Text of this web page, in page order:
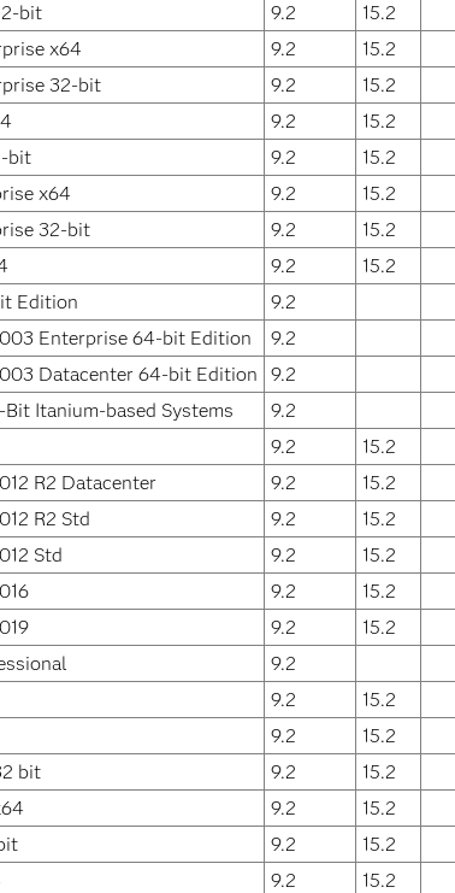
bit
9.2 15.2
x64
9.2 15.2
32-bit
9.2 15.2
9.2 15.2
bit
9.2 15.2
x64
9.2 15.2
32-bit
9.2 15.2
9.2 15.2
Edition
9.2
Enterprise 64-bit Edition
9.2
Datacenter 64-bit Edition
9.2
Itanium-based Systems
9.2
9.2 15.2
R2 Datacenter
9.2 15.2
R2 Std
9.2 15.2
Std
9.2 15.2
9.2 15.2
9.2 15.2
9.2
9.2 15.2
9.2 15.2
bit
9.2 15.2
9.2 15.2
9.2 15.2
9.2 15.2